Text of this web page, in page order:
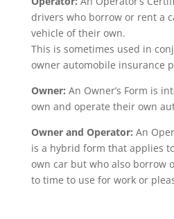
drivers who borrow or rent a
vehicle of their own.
This is sometimes used in
owner automobile insurance
Owner: An Owner’s Form is
own and operate their own
Owner and Operator: An
is a hybrid form that applies
own car but who also borrow
to time to use for work or